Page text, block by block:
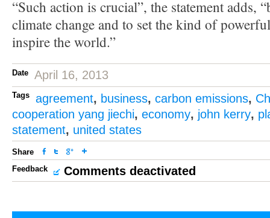
“Such action is crucial”, the statement adds,
climate change and to set the kind of
inspire the world.”
Date April 16, 2013
Tags agreement, business, carbon emissions,
cooperation yang jiechi, economy, john kerry,
statement, united states
Share
Feedback
Comments deactivated